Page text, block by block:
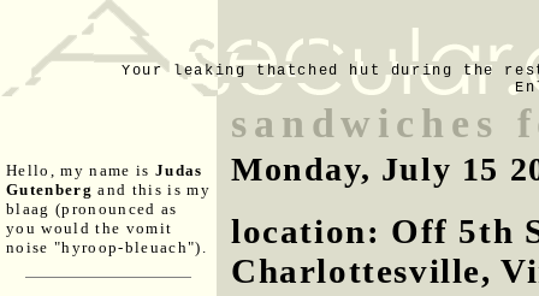
Your leaking thatched hut during the
Hello, my name is Judas
Gutenberg and this is my
blaag (pronounced as
you would the vomit
noise "hyroop-bleuach").
sandwiches
Monday, July 15
location: Off 5th
Charlottesville,